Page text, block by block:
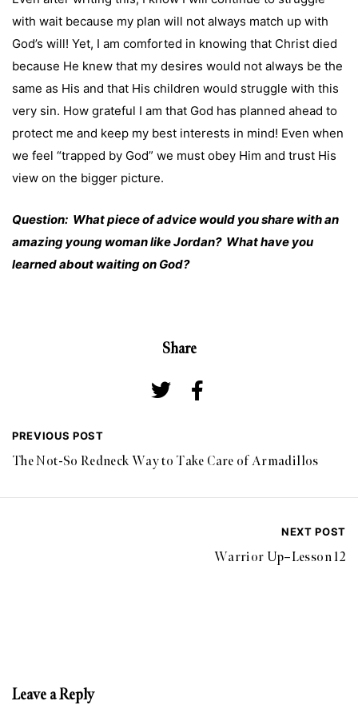
with wait because my plan will not always match up with
God’s will! Yet, I am comforted in knowing that Christ died
because He knew that my desires would not always be the
same as His and that His children would struggle with this
very sin. How grateful I am that God has planned ahead to
protect me and keep my best interests in mind! Even when
we feel “trapped by God” we must obey Him and trust His
view on the bigger picture.
Question: What piece of advice would you share with an
amazing young woman like Jordan? What have you
learned about waiting on God?
Share
PREVIOUS POST
The Not-So Redneck Way to Take Care of Armadillos
NEXT POST
Warrior Up–Lesson 12
Leave a Reply